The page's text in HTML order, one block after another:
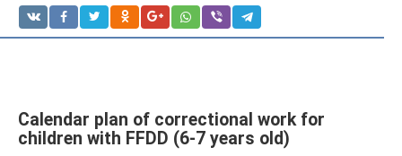
Calendar plan of correctional work for
children with FFDD (6-7 years old)